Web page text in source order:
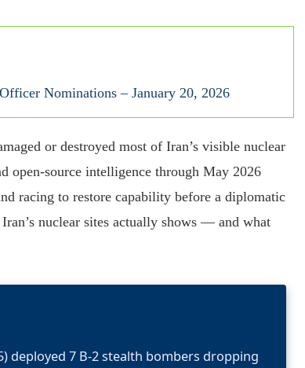
Nominations – January 20, 2026
or destroyed most of Iran’s visible nuclear
open-source intelligence through May 2026
racing to restore capability before a diplomatic
nuclear sites actually shows — and what
deployed 7 B-2 stealth bombers dropping